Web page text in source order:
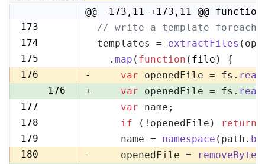
@@ -173,11 +173,11 @@
173
// write a template foreach
174
templates = extractFiles
175
  .
map ( function ( file ) {
176
- var openedFile = fs.
176
+ var openedFile = fs.
177
var name;
178
if (!openedFile) return
179
    name =
namespace (path.
180
-
    openedFile =